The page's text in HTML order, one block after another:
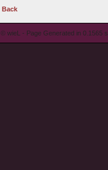
Back
© wieL - Page Generated in 0.1565